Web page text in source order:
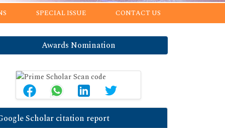
SPECIAL ISSUE CONTACT US
Awards Nomination
Scholar citation report